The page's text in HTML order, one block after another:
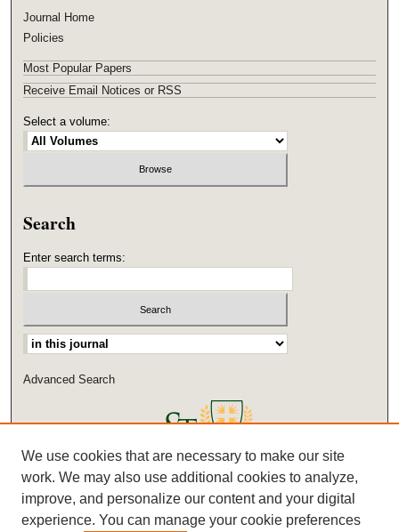
Journal Home
Policies
Most Popular Papers
Receive Email Notices or RSS
Select a volume:
Search
Enter search terms:
Select context to search:
Advanced Search
We use cookies that are necessary to make our site
work. We may also use additional cookies to analyze,
improve, and personalize our content and your digital
experience. You can manage your cookie preferences